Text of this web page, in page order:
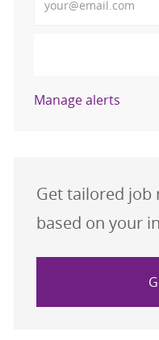
Manage alerts
Get tailored
based on your